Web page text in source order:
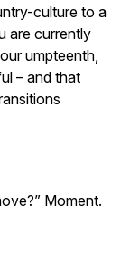
culture to a
are currently
umpteenth,
– and that
Moment.